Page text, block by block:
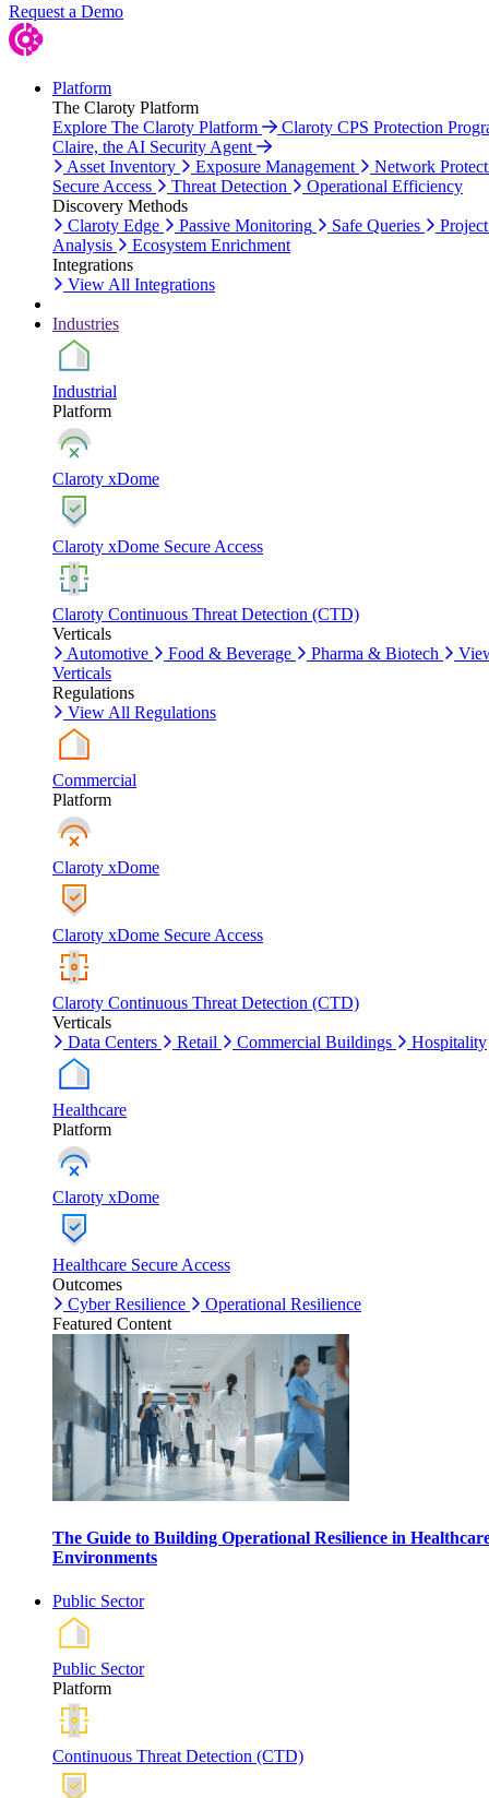
Request a Demo
Platform
The Claroty Platform
Explore The Claroty Platform
Claroty CPS Protection
Claire, the AI Security Agent
Asset Inventory
Exposure Management
Network
Secure Access
Threat Detection
Operational Efficiency
Discovery Methods
Claroty Edge
Passive Monitoring Safe Queries
Analysis
Ecosystem Enrichment
Integrations
View All Integrations
Industries
Industrial
Platform
Claroty xDome
Claroty xDome Secure Access
Claroty Continuous Threat Detection (CTD)
Verticals
Automotive
Food & Beverage Pharma & Biotech
Verticals
Regulations
View All Regulations
Commercial
Platform
Claroty xDome
Claroty xDome Secure Access
Claroty Continuous Threat Detection (CTD)
Verticals
Data Centers
Retail Commercial Buildings Hospitality
Healthcare
Platform
Claroty xDome
Healthcare Secure Access
Outcomes
Cyber Resilience
Operational Resilience
Featured Content
The Guide to Building Operational Resilience in
Environments
Public Sector
Public Sector
Platform
Continuous Threat Detection (CTD)